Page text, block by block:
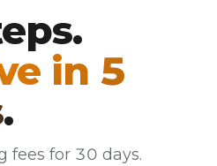
in 5
.
fees for 30 days.